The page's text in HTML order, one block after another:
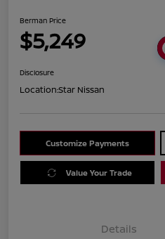
Berman Price
$5,249
Disclosure
Location:Star Nissan
Customize Payments
Value Your Trade
Details